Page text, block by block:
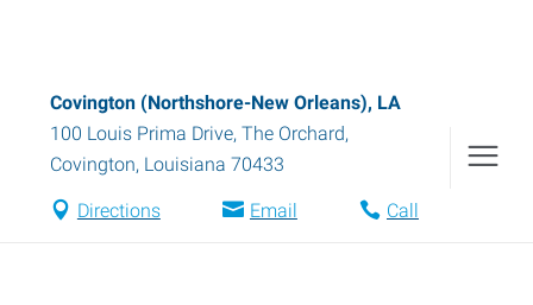
Covington (Northshore-New Orleans), LA
100 Louis Prima Drive, The Orchard,
Covington, Louisiana 70433
Directions Email Call